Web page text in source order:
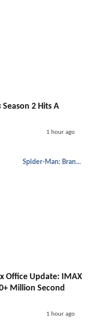
Season 2 Hits A
1 hour ago
Spider-Man: Brand New Day
Office Update: IMAX
Million Second
1 hour ago